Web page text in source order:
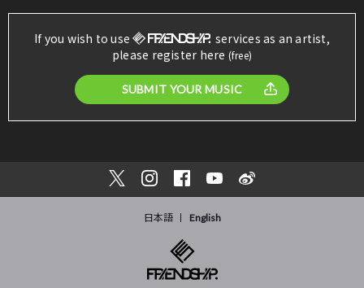
If you wish to use
services as an artist,
please register here (free)
SUBMIT YOUR MUSIC
日本語 English